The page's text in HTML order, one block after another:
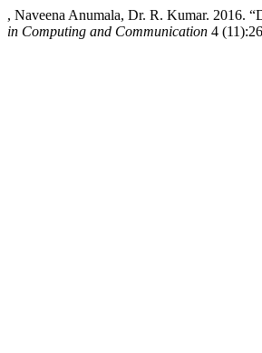
, Naveena Anumala, Dr. R. Kumar. 2016.
in Computing and Communication 4